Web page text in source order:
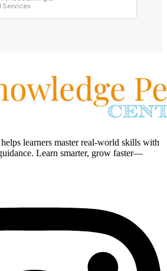
Services
learners master real-world skills with
Learn smarter, grow faster—